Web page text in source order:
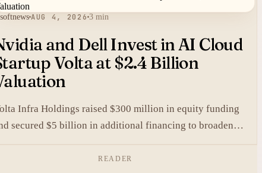
AUG 4, 2026 3 min
and Dell Invest in AI Cloud
Volta at $2.4 Billion
Infra Holdings raised $300 million in equity funding
secured $5 billion in additional financing to broaden
READER